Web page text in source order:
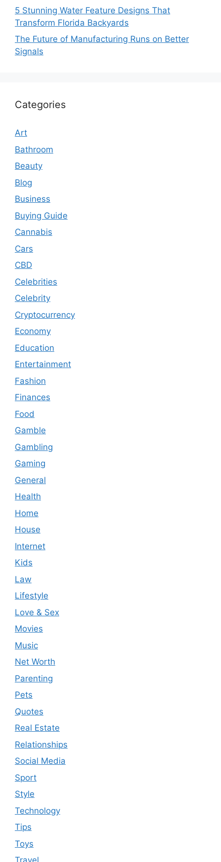
5 Stunning Water Feature Designs That
Transform Florida Backyards
The Future of Manufacturing Runs on Better
Signals
Categories
Art
Bathroom
Beauty
Blog
Business
Buying Guide
Cannabis
Cars
CBD
Celebrities
Celebrity
Cryptocurrency
Economy
Education
Entertainment
Fashion
Finances
Food
Gamble
Gambling
Gaming
General
Health
Home
House
Internet
Kids
Law
Lifestyle
Love & Sex
Movies
Music
Net Worth
Parenting
Pets
Quotes
Real Estate
Relationships
Social Media
Sport
Style
Technology
Tips
Toys